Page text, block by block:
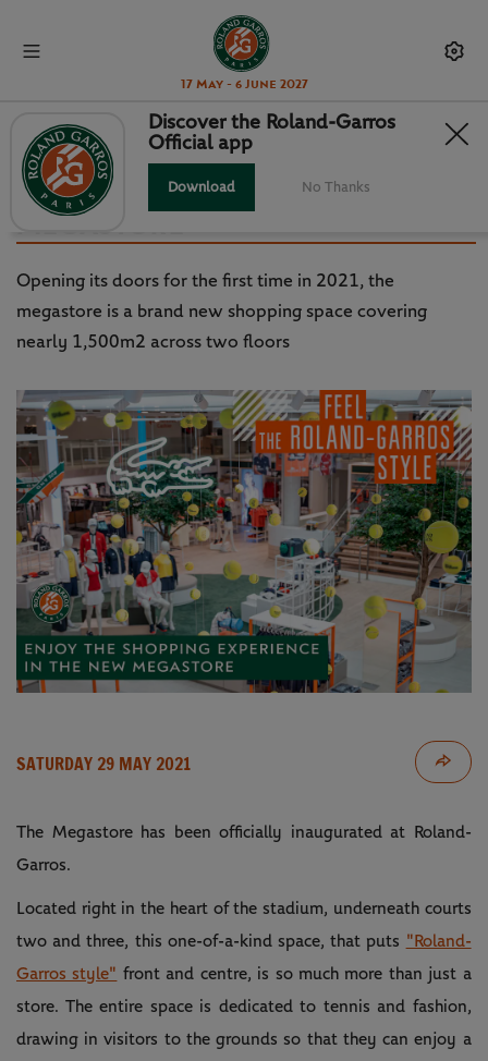
17 May - 6 June 2027
ROLAND-GARROS STYLE: A
VIRTUAL TOUR OF THE
MEGASTORE
Opening its doors for the first time in 2021, the
megastore is a brand new shopping space covering
nearly 1,500m2 across two floors
SATURDAY 29 MAY 2021
The Megastore has been officially inaugurated at Roland-
Garros.
Located right in the heart of the stadium, underneath courts
two and three, this one-of-a-kind space, that puts "Roland-
Garros style" front and centre, is so much more than just a
store. The entire space is dedicated to tennis and fashion,
drawing in visitors to the grounds so that they can enjoy a
Discover the Roland-Garros
Official app
Download No Thanks